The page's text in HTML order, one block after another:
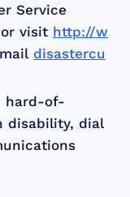
Service
or visit http://w
disastercu
hard-of-
disability, dial